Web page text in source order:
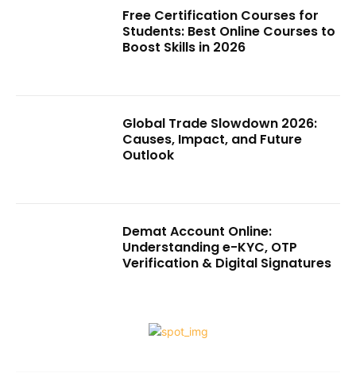
Free Certification Courses for
Students: Best Online Courses to
Boost Skills in 2026
Global Trade Slowdown 2026:
Causes, Impact, and Future
Outlook
Demat Account Online:
Understanding e-KYC, OTP
Verification & Digital Signatures